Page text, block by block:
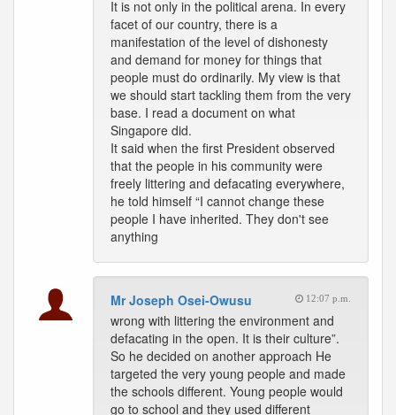
It is not only in the political arena. In every
facet of our country, there is a
manifestation of the level of dishonesty
and demand for money for things that
people must do ordinarily. My view is that
we should start tackling them from the very
base. I read a document on what
Singapore did.
It said when the first President observed
that the people in his community were
freely littering and defacating everywhere,
he told himself “I cannot change these
people I have inherited. They don't see
anything
Mr Joseph Osei-Owusu 12:07 p.m.
wrong with littering the environment and
defacating in the open. It is their culture”.
So he decided on another approach He
targeted the very young people and made
the schools different. Young people would
go to school and they used different